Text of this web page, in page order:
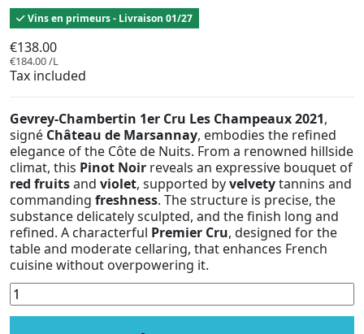
Vins en primeurs - Livraison 01/27
€138.00
€184.00 /L
Tax included
Gevrey-Chambertin 1er Cru Les Champeaux 2021,
signé Château de Marsannay, embodies the refined
elegance of the Côte de Nuits. From a renowned hillside
climat, this Pinot Noir reveals an expressive bouquet of
red fruitsand violet, supported byvelvetytannins and
commanding freshness. The structure is precise, the
substance delicately sculpted, and the finish long and
refined. A characterful Premier Cru, designed for the
table and moderate cellaring, that enhances French
cuisine without overpowering it.